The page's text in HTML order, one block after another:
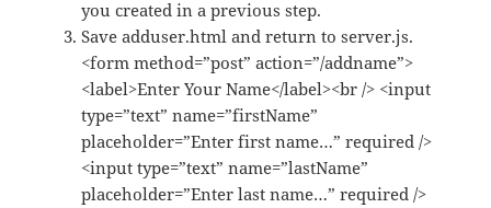
you created in a previous step.
Save adduser.html and return to server.js.
<form method=”post” action=”/addname”>
<label>Enter Your Name</label><br /> <input
type=”text” name=”firstName”
placeholder=”Enter first name…” required />
<input type=”text” name=”lastName”
placeholder=”Enter last name…” required />